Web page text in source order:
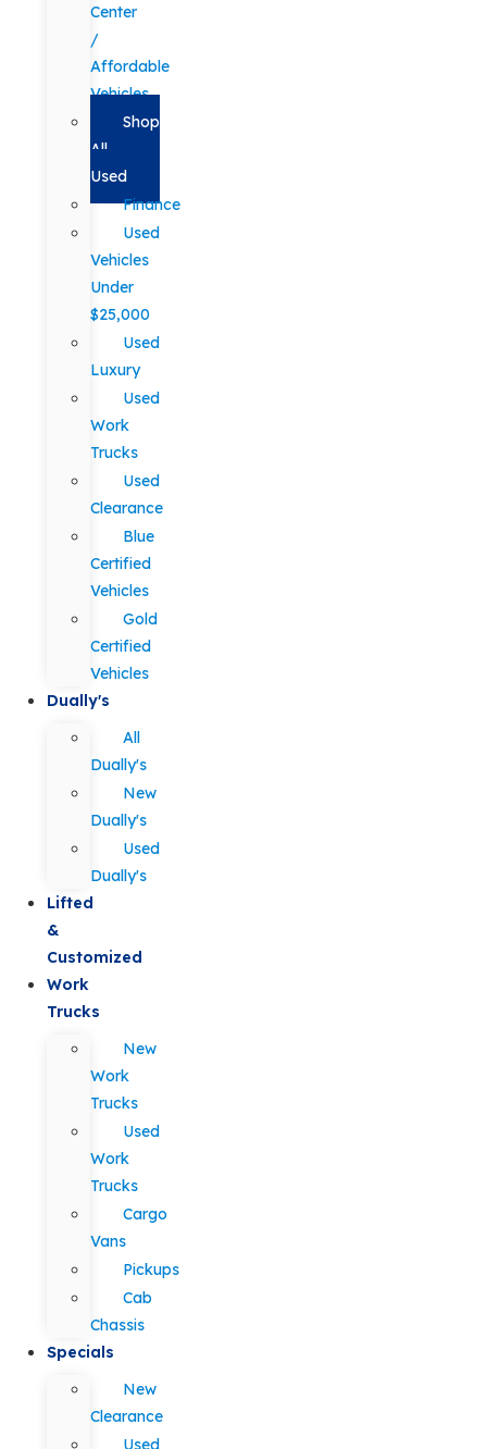
Center
/
Affordable
Vehicles
Shop
All
Used
Finance
Used
Vehicles
Under
$25,000
Used
Luxury
Used
Work
Trucks
Used
Clearance
Blue
Certified
Vehicles
Gold
Certified
Vehicles
Dually's
All
Dually's
New
Dually's
Used
Dually's
Lifted
&
Customized
Work
Trucks
New
Work
Trucks
Used
Work
Trucks
Cargo
Vans
Pickups
Cab
Chassis
Specials
New
Clearance
Used